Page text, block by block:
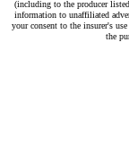
(including to the producer
information to unaffiliated
your consent to the insurer's
the